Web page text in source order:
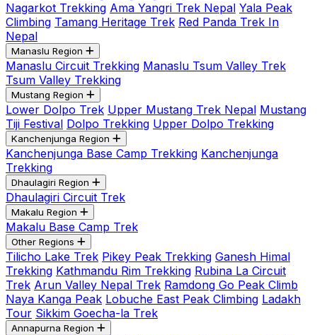
Nagarkot Trekking Ama Yangri Trek Nepal Yala Peak
Climbing Tamang Heritage Trek Red Panda Trek In
Nepal
Manaslu Region
Manaslu Circuit Trekking Manaslu Tsum Valley Trek
Tsum Valley Trekking
Mustang Region
Lower Dolpo Trek Upper Mustang Trek Nepal Mustang
Tiji Festival Dolpo Trekking Upper Dolpo Trekking
Kanchenjunga Region
Kanchenjunga Base Camp Trekking Kanchenjunga
Trekking
Dhaulagiri Region
Dhaulagiri Circuit Trek
Makalu Region
Makalu Base Camp Trek
Other Regions
Tilicho Lake Trek Pikey Peak Trekking Ganesh Himal
Trekking Kathmandu Rim Trekking Rubina La Circuit
Trek Arun Valley Nepal Trek Ramdong Go Peak Climb
Naya Kanga Peak Lobuche East Peak Climbing Ladakh
Tour Sikkim Goecha-la Trek
Annapurna Region